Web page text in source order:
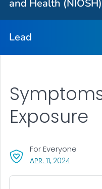
and Health (NIOSH)
Lead
Lead
Exposure
APR. 11, 2024, VISIT
For Everyone